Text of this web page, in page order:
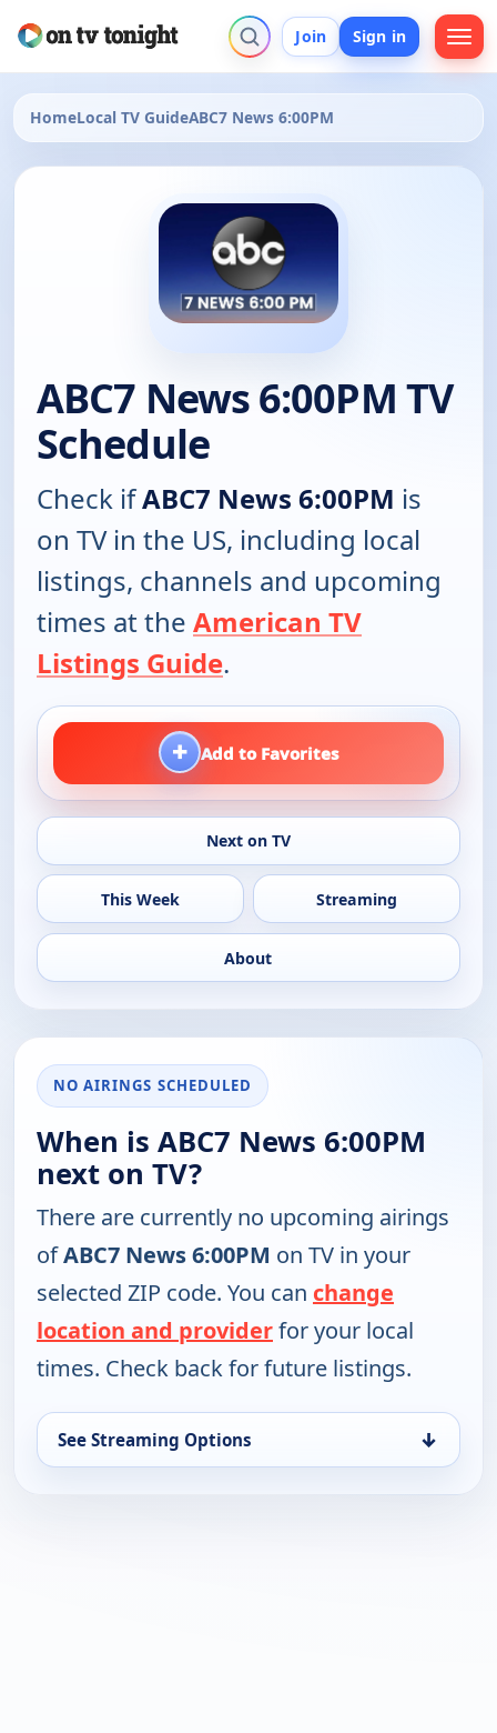
Join Sign in
HomeLocal TV GuideABC7 News 6:00PM
ABC7 News 6:00PM TV
Schedule
Check ifABC7 News 6:00PM is
on TV in the US, including local
listings, channels and upcoming
times at the American TV
Listings Guide.
+ Add to Favorites
Next on TV
This Week Streaming
About
NO AIRINGS SCHEDULED
When is ABC7 News 6:00PM
next on TV?
There are currently no upcoming airings
ofABC7 News 6:00PM on TV in your
selected ZIP code. You can change
location and providerfor your local
times. Check back for future listings.
See Streaming Options ↓